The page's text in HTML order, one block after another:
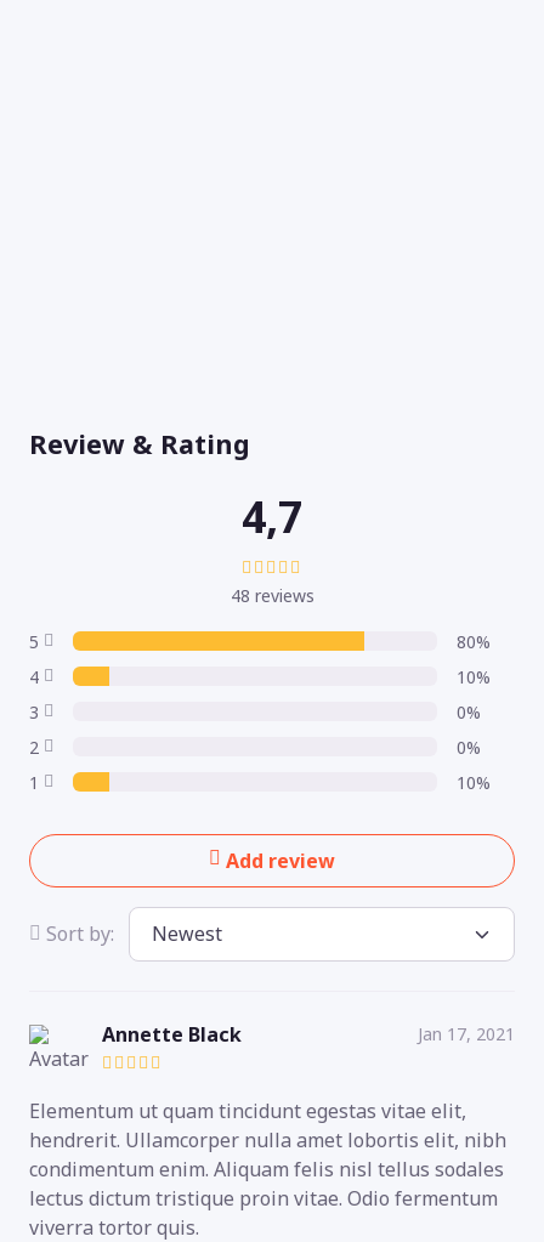
Review & Rating
5
80%
4
10%
3
0%
2
0%
1
10%
4,7
48 reviews
Add review
Sort by:
Annette Black Jan 17, 2021
Elementum ut quam tincidunt egestas vitae elit,
hendrerit. Ullamcorper nulla amet lobortis elit, nibh
condimentum enim. Aliquam felis nisl tellus sodales
lectus dictum tristique proin vitae. Odio fermentum
viverra tortor quis.